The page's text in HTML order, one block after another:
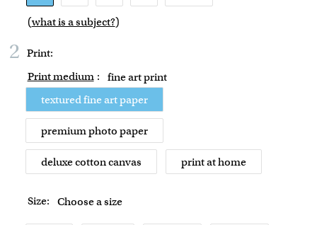
(what is a subject?)
2 Print:
Print medium : fine art print
textured fine art paper
premium photo paper
deluxe cotton canvas print at home
Size: Choose a size